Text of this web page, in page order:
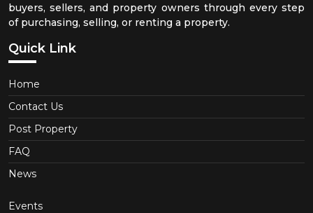
buyers, sellers, and property owners through every step
of purchasing, selling, or renting a property.
Quick Link
Home
Contact Us
Post Property
FAQ
News
Events